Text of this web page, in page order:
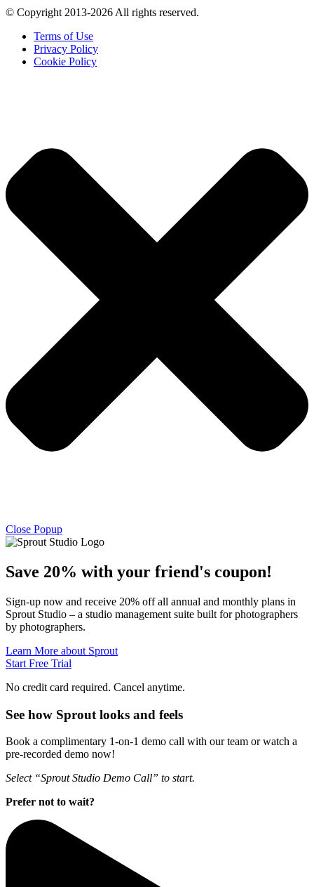
© Copyright 2013-2026 All rights reserved.
Terms of Use
Privacy Policy
Cookie Policy
Close Popup
Save 20% with your friend's coupon!
Sign-up now and receive 20% off all annual and monthly plans in
Sprout Studio – a studio management suite built for photographers
by photographers.
Learn More about Sprout
Start Free Trial
No credit card required. Cancel anytime.
See how Sprout looks and feels
Book a complimentary 1-on-1 demo call with our team or watch a
pre-recorded demo now!
Select “Sprout Studio Demo Call” to start.
Prefer not to wait?